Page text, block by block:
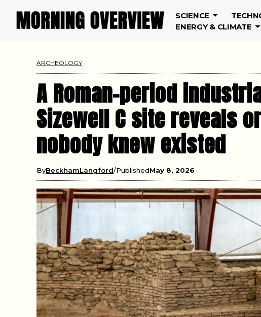
SCIENCE
ENERGY & CLIMATE
ARCHEOLOGY
A Roman-period
Sizewell C site reveals
nobody knew existed
ByBeckhamLangford PublishedMay 8, 2026